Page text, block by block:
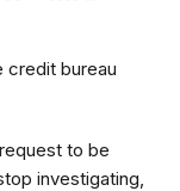
credit bureau
to be
investigating,